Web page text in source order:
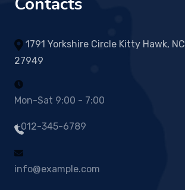
1791 Yorkshire Circle Kitty Hawk, NC
27949
Mon-Sat 9:00 - 7:00
+012-345-6789
info@example.com